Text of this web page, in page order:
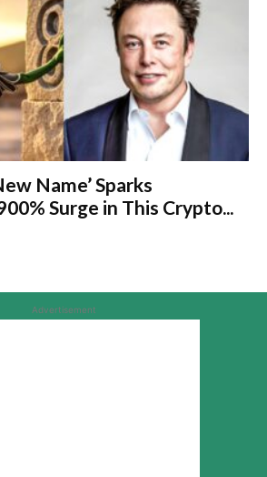
Name’ Sparks
Surge in This Crypto...
Advertisement